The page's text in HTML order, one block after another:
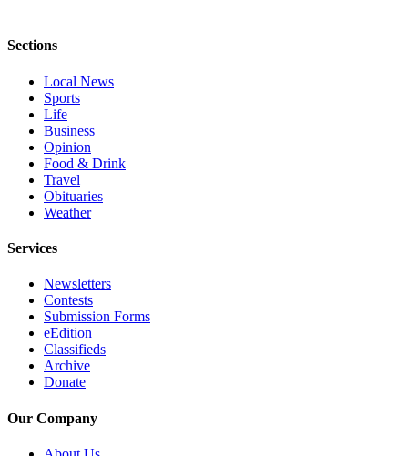
Project
Climate
Fund
Health
Reporting
Fund
Sections
Local News
Sports
Life
Business
Opinion
Food & Drink
Travel
Obituaries
Weather
Services
Newsletters
Contests
Submission Forms
eEdition
Classifieds
Archive
Donate
Our Company